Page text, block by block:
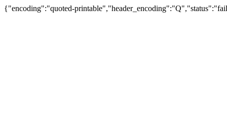
{"encoding":"quoted-